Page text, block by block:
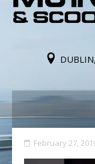
February 27,